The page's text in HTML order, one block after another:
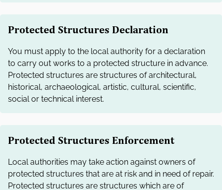
Protected Structures Declaration
You must apply to the local authority for a declaration
to carry out works to a protected structure in advance.
Protected structures are structures of architectural,
historical, archaeological, artistic, cultural, scientific,
social or technical interest.
Protected Structures Enforcement
Local authorities may take action against owners of
protected structures that are at risk and in need of repair.
Protected structures are structures which are of